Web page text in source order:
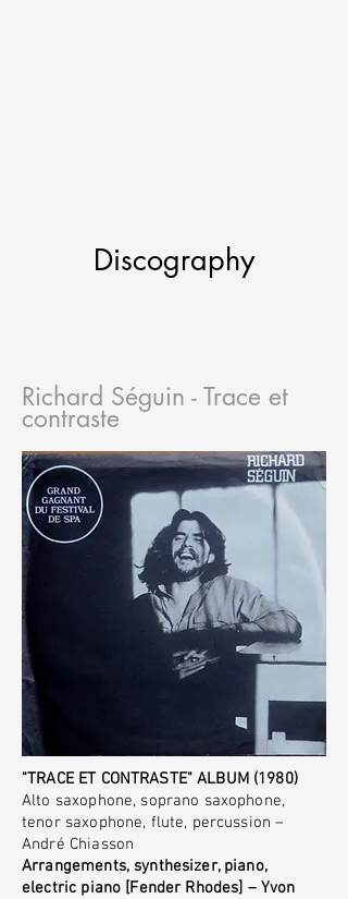
Discography
Richard Séguin - Trace et
contraste
"TRACE ET CONTRASTE" ALBUM (1980)
Alto saxophone, soprano saxophone,
tenor saxophone, flute, percussion –
André Chiasson
Arrangements, synthesizer, piano,
electric piano [Fender Rhodes] – Yvon